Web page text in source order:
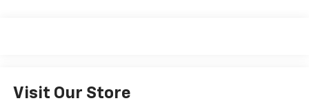
Visit Our Store